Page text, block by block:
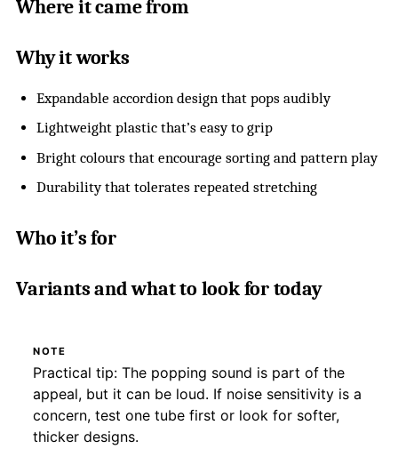
Where it came from
Why it works
Expandable accordion design that pops audibly
Lightweight plastic that’s easy to grip
Bright colours that encourage sorting and pattern play
Durability that tolerates repeated stretching
Who it’s for
Variants and what to look for today
NOTE
Practical tip: The popping sound is part of the
appeal, but it can be loud. If noise sensitivity is a
concern, test one tube first or look for softer,
thicker designs.